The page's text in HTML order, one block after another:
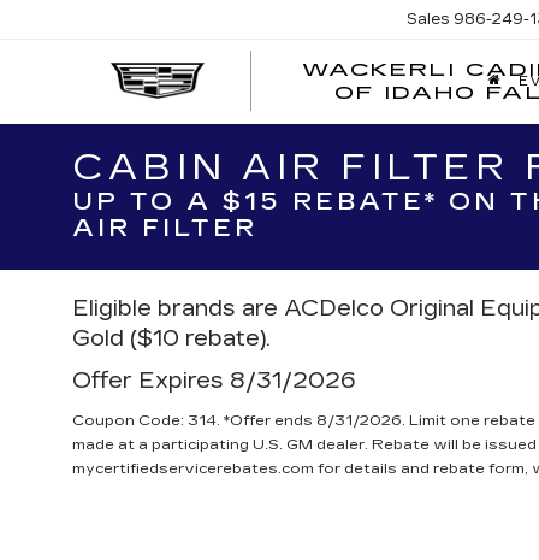
WACKERLI
OF IDAHO
Sales 986-249-
CABIN AIR FILTER
UP TO A $15 REBATE* ON
AIR FILTER
Eligible brands are ACDelco Original
Gold ($10 rebate).
Offer Expires 8/31/2026
Coupon Code: 314. *Offer ends 8/31/2026. Limit one
made at a participating U.S. GM dealer. Rebate will be
mycertifiedservicerebates.com for details and rebate